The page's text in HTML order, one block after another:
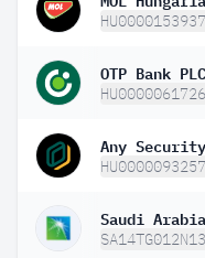
HU0000153937
OTP Bank PLC
HU0000061726
Any
HU0000093257
Saudi
SA14TG012N13